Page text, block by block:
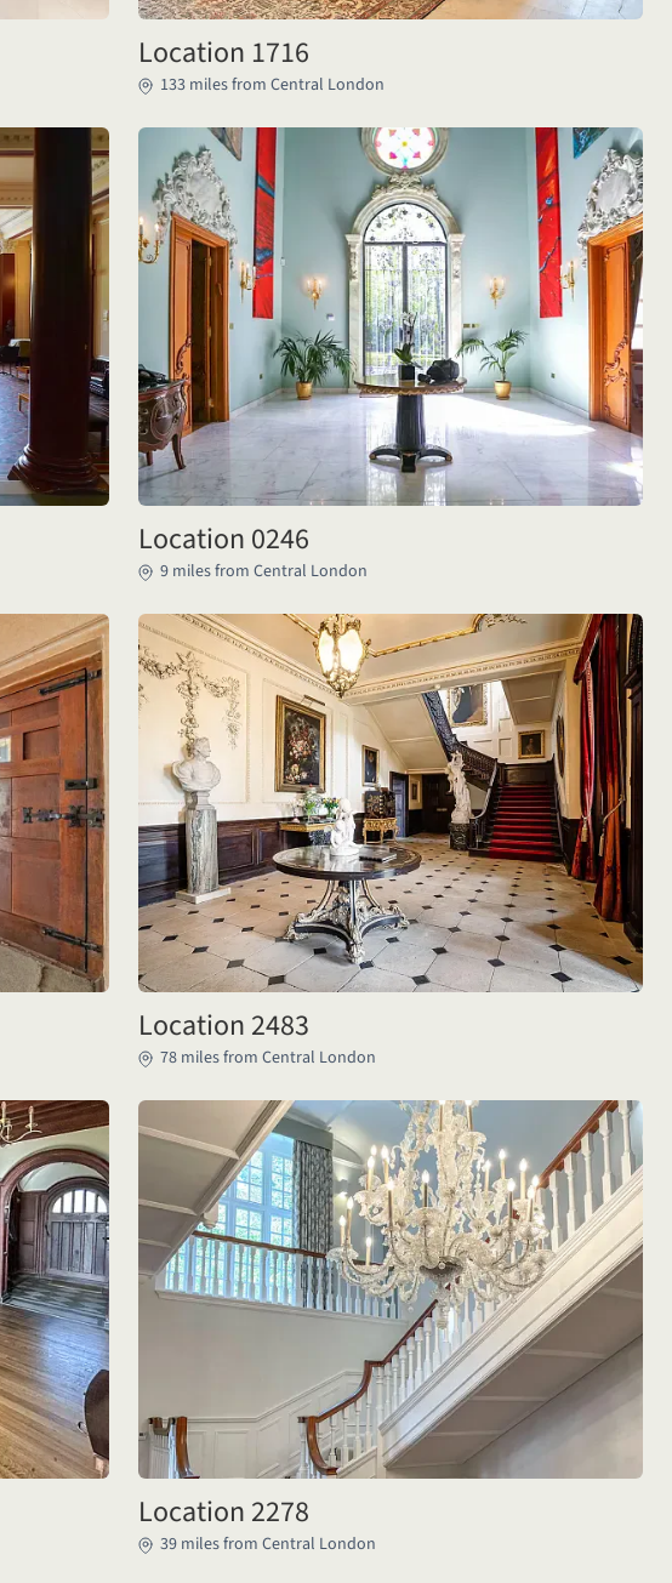
Location 1716
133 miles from Central London
Location 0246
9 miles from Central London
Location 2483
78 miles from Central London
Location 2278
39 miles from Central London